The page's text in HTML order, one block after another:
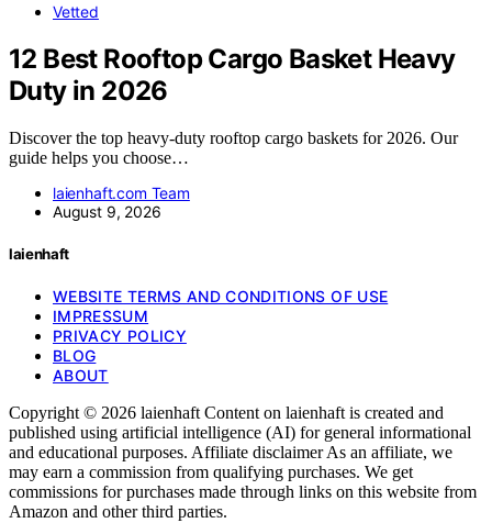
Vetted
12 Best Rooftop Cargo Basket Heavy
Duty in 2026
Discover the top heavy-duty rooftop cargo baskets for 2026. Our
guide helps you choose…
laienhaft.com Team
August 9, 2026
laienhaft
WEBSITE TERMS AND CONDITIONS OF USE
IMPRESSUM
PRIVACY POLICY
BLOG
ABOUT
Copyright © 2026 laienhaft Content on laienhaft is created and
published using artificial intelligence (AI) for general informational
and educational purposes. Affiliate disclaimer As an affiliate, we
may earn a commission from qualifying purchases. We get
commissions for purchases made through links on this website from
Amazon and other third parties.